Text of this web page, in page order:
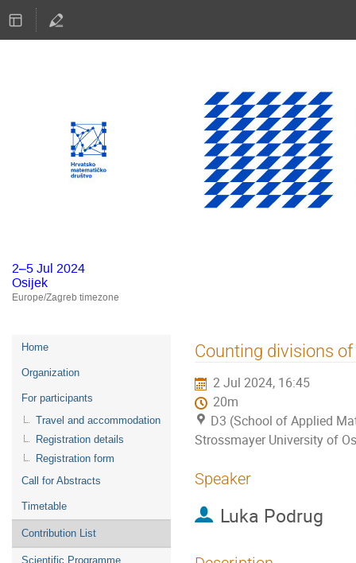
2–5 Jul 2024
Osijek
Europe/Zagreb timezone
Event
menu
Home
Organization
For participants
Travel and accommodation
Registration details
Registration form
Call for Abstracts
Timetable
Contribution List
Scientific Programme
Counting divisions
2 Jul 2024, 16:45
20m
D3 (School of Applied
Strossmayer University of
Speaker
Luka Podrug